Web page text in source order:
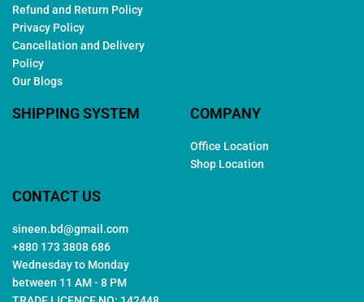
Refund and Return Policy
Privacy Policy
Cancellation and Delivery
Policy
Our Blogs
SHIPPING SYSTEM COMPANY
Office Location
Shop Location
CONTACT US
sineen.bd@gmail.com
+880 173 3808 686
Wednesday to Monday
between 11 AM - 8 PM